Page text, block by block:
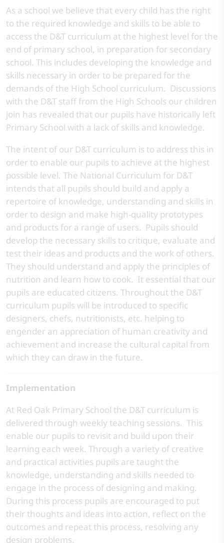
As a school we believe that every child has the right
to the required knowledge and skills to be able to
access the D&T curriculum at the highest level for the
end of primary school, in preparation for secondary
school. This includes developing the knowledge and
skills necessary in order to be prepared for the
demands of the High School curriculum. Discussions
with the D&T staff from the High Schools our children
join has revealed that our pupils have historically left
Primary School with a lack of skills and knowledge.
The intent of our D&T curriculum is to address this in
order to enable our pupils to achieve at the highest
possible level. The National Curriculum for D&T
intends that all pupils should build and apply a
repertoire of knowledge, understanding and skills in
order to design and make high-quality prototypes
and products for a range of users. Pupils should
develop the necessary skills to critique, evaluate and
test their ideas and products and the work of others.
They should understand and apply the principles of
nutrition and learn how to cook. It essential that our
pupils are educated citizens. Throughout the D&T
curriculum pupils will be introduced to specific
designers, chefs, nutritionists, etc. helping to
engender an appreciation of human creativity and
achievement and increase the cultural capital from
which they can draw in the future.
Implementation
At Red Oak Primary School the D&T curriculum is
delivered through weekly teaching sessions. This
enable our pupils to revisit and build upon their
learning each week. Through a variety of creative
and practical activities pupils are taught the
knowledge, understanding and skills needed to
engage in the process of designing and making.
During this process pupils are encouraged to put
their thoughts and ideas into action, reflect on the
outcomes and repeat this process, resolving any
design problems.